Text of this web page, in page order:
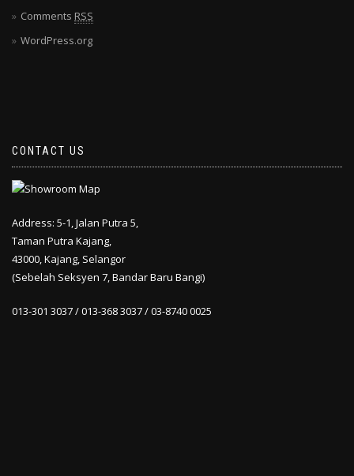
Comments RSS
WordPress.org
CONTACT US
Address: 5-1, Jalan Putra 5,
Taman Putra Kajang,
43000, Kajang, Selangor
(Sebelah Seksyen 7, Bandar Baru Bangi)
013-301 3037 / 013-368 3037 / 03-8740 0025